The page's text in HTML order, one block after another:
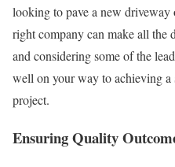
looking to pave a new driveway
right company can make all
and considering some of the
well on your way to achieving a
project.
Ensuring Quality